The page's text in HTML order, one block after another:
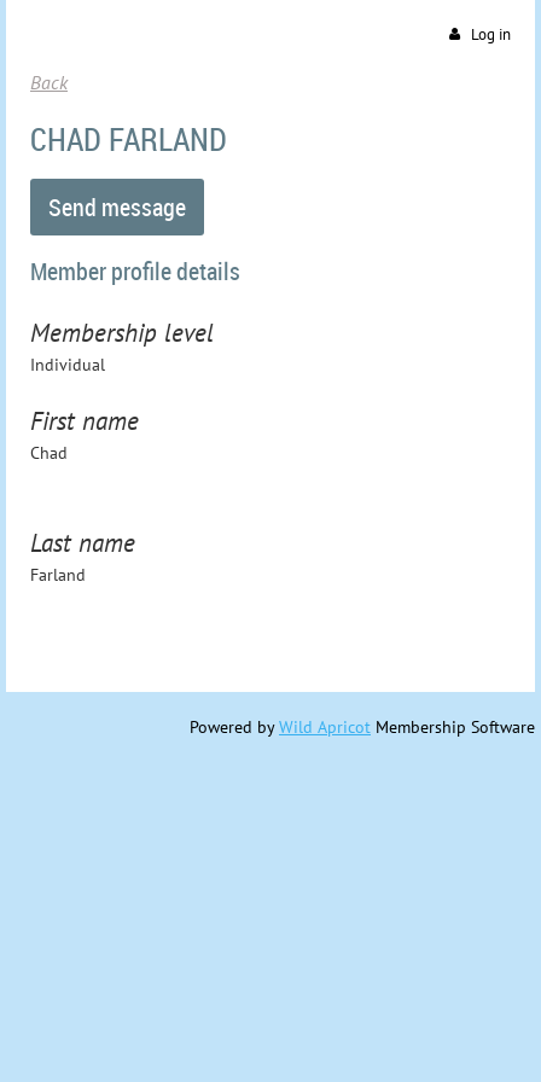
Log in
Back
CHAD FARLAND
Member profile details
Membership level
Individual
First name
Chad
Last name
Farland
Powered byWild Apricot Membership Software